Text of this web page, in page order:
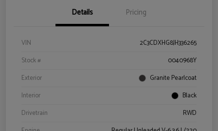
Details Pricing
VIN
2C3CDXHG8JH336265
Stock #
0040968Y
Exterior
Granite Pearlcoat
Interior
Black
Drivetrain
RWD